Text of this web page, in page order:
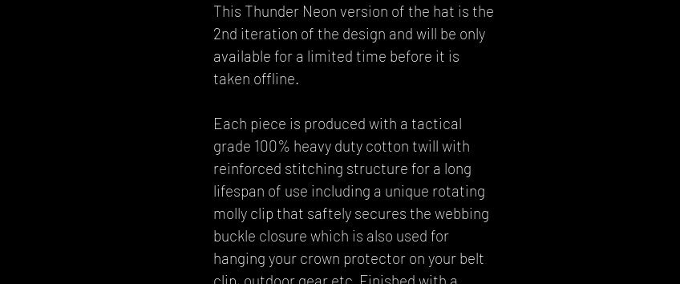
This Thunder Neon version of the hat is the
2nd iteration of the design and will be only
available for a limited time before it is
taken offline.
Each piece is produced with a tactical
grade 100% heavy duty cotton twill with
reinforced stitching structure for a long
lifespan of use including a unique rotating
molly clip that saftely secures the webbing
buckle closure which is also used for
hanging your crown protector on your belt